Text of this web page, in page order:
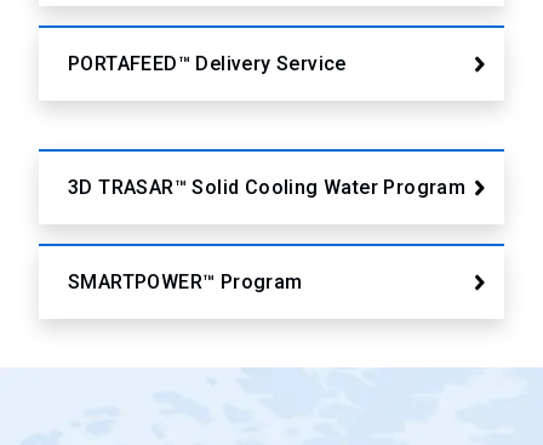
PORTAFEED™ Delivery Service
3D TRASAR™ Solid Cooling Water Program
SMARTPOWER™ Program